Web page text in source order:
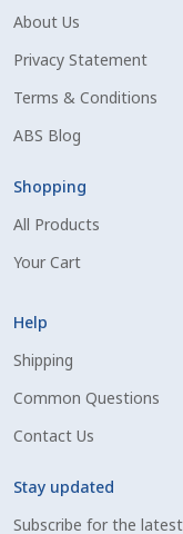
Sample Page
Shipping
Spring Special
SSO Login
Terms And
Top Angus
About Us
Privacy Statement
Terms & Conditions
ABS Blog
Shopping
All Products
Your Cart
Help
Shipping
Common Questions
Contact Us
Stay updated
Subscribe for the